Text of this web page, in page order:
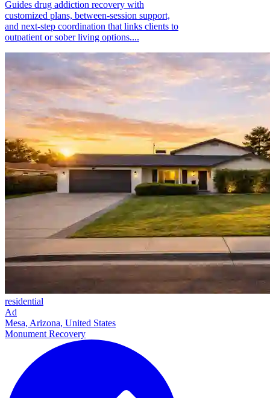
Guides drug addiction recovery with
customized plans, between-session support,
and next-step coordination that links clients to
outpatient or sober living options....
residential
Ad
Mesa, Arizona, United States
Monument Recovery